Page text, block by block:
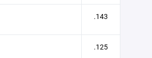
.143
.125